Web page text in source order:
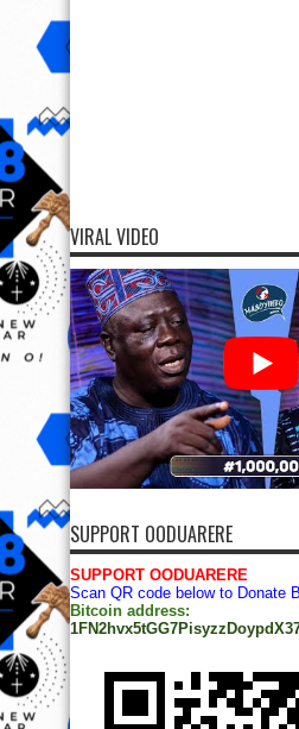
SUPPORT OODUARERE
SUPPORT OODUARERE
Scan QR code below to Donate
Bitcoin address: